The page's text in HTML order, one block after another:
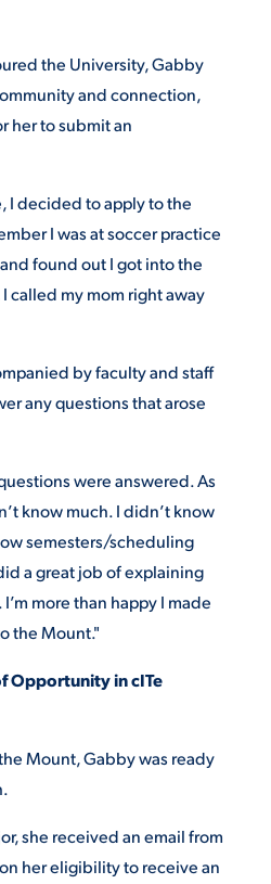
the University, Gabby
and connection,
her to submit an
I decided to apply to the
I was at soccer practice
found out I got into the
called my mom right away
by faculty and staff
any questions that arose
were answered. As
know much. I didn’t know
semesters/scheduling
a great job of explaining
more than happy I made
the Mount."
Opportunity in cITe
Mount, Gabby was ready
she received an email from
her eligibility to receive an